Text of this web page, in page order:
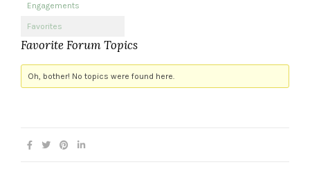
Engagements
Favorites
Favorite Forum Topics
Oh, bother! No topics were found here.